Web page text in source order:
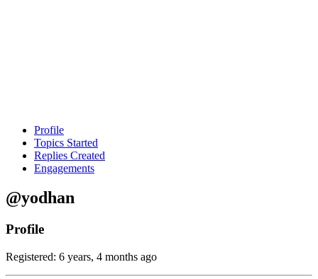
Profile
Topics Started
Replies Created
Engagements
@yodhan
Profile
Registered: 6 years, 4 months ago